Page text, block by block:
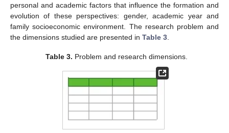
personal and academic factors that influence the formation and
evolution of these perspectives: gender, academic year and
family socioeconomic environment. The research problem and
the dimensions studied are presented in Table 3
Table 3. Problem and research dimensions.